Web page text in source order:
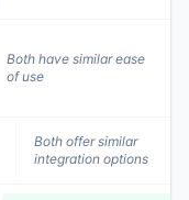
Both have similar ease
of use
Both offer similar
integration options